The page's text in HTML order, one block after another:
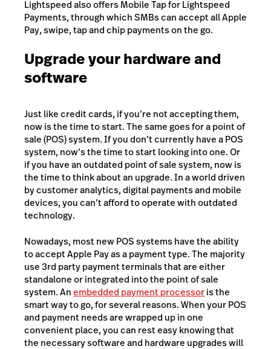
Lightspeed also offers Mobile Tap for Lightspeed
Payments, through which SMBs can accept all Apple
Pay, swipe, tap and chip payments on the go.
Upgrade your hardware and
software
Just like credit cards, if you’re not accepting them,
now is the time to start. The same goes for a point of
sale (POS) system. If you don’t currently have a POS
system, now’s the time to start looking into one. Or
if you have an outdated point of sale system, now is
the time to think about an upgrade. In a world driven
by customer analytics, digital payments and mobile
devices, you can’t afford to operate with outdated
technology.
Nowadays, most new POS systems have the ability
to accept Apple Pay as a payment type. The majority
use 3rd party payment terminals that are either
standalone or integrated into the point of sale
system.Anembedded payment processoris the
smart way to go, for several reasons. When your POS
and payment needs are wrapped up in one
convenient place, you can rest easy knowing that
the necessary software and hardware upgrades will